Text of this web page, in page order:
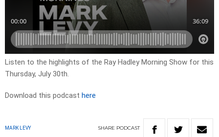
Listen to the highlights of the Ray Hadley Morning Show for this
Thursday, July 30th.
Download this podcast here
MARK LEVY SHARE PODCAST